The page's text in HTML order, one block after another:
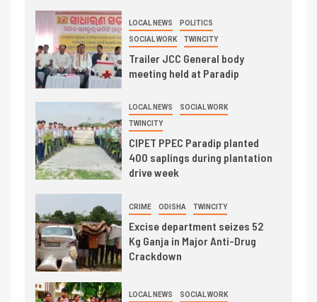
LOCAL NEWS POLITICS
SOCIAL WORK TWINCITY
Trailer JCC General body
meeting held at Paradip
LOCAL NEWS SOCIAL WORK
TWINCITY
CIPET PPEC Paradip planted
400 saplings during plantation
drive week
CRIME ODISHA TWINCITY
Excise department seizes 52
Kg Ganja in Major Anti-Drug
Crackdown
LOCAL NEWS SOCIAL WORK